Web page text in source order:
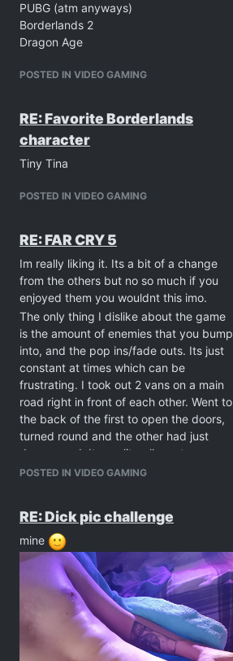
PUBG (atm anyways)
Borderlands 2
Dragon Age
POSTED IN VIDEO GAMING
RE: Favorite Borderlands
character
Tiny Tina
POSTED IN VIDEO GAMING
RE: FAR CRY 5
Im really liking it. Its a bit of a change
from the others but no so much if you
enjoyed them you wouldnt this imo.
The only thing I dislike about the game
is the amount of enemies that you bump
into, and the pop ins/fade outs. Its just
constant at times which can be
frustrating. I took out 2 vans on a main
road right in front of each other. Went to
the back of the first to open the doors,
turned round and the other had just
despawned. It was literally meters
away. And half the time youre talking to
spawned and theyll run to attack them.
So you'll have to follow them and try 3
or 4 times to chat to them before
getting their full chat to complete a
quest etc
Hope they patch and fix these but it is
pretty fun otherwise.
POSTED IN VIDEO GAMING
RE: Dick pic challenge
mine